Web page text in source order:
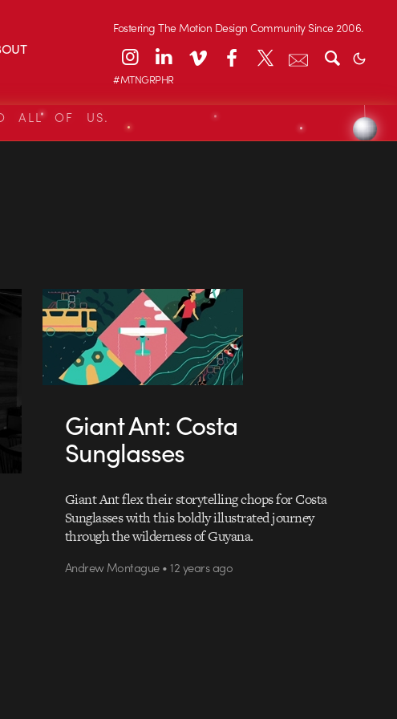
Fostering The Motion Design Community Since 2006.
#MTNGRPHR
ALL OF US.
Giant Ant: Costa
Sunglasses
Giant Ant flex their storytelling chops for Costa
Sunglasses with this boldly illustrated journey
through the wilderness of Guyana.
Andrew Montague • 12 years ago